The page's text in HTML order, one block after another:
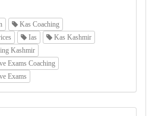
Kas Coaching
Ias
Kas Kashmir
Kashmir
Exams Coaching
Exams